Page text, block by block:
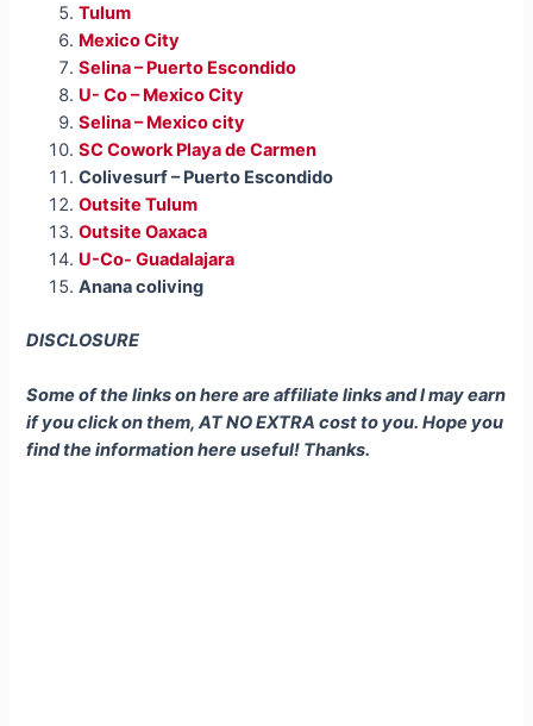
Tulum
Mexico City
Selina – Puerto Escondido
U- Co – Mexico City
Selina – Mexico city
SC Cowork Playa de Carmen
Colivesurf – Puerto Escondido
Outsite Tulum
Outsite Oaxaca
U-Co- Guadalajara
Anana coliving
DISCLOSURE
Some of the links on here are affiliate links and I may earn
if you click on them, AT NO EXTRA cost to you. Hope you
find the information here useful! Thanks.